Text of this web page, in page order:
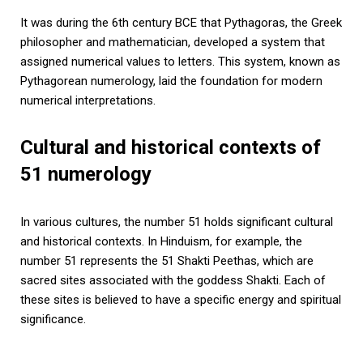
It was during the 6th century BCE that Pythagoras, the Greek
philosopher and mathematician, developed a system that
assigned numerical values to letters. This system, known as
Pythagorean numerology, laid the foundation for modern
numerical interpretations.
Cultural and historical contexts of
51 numerology
In various cultures, the number 51 holds significant cultural
and historical contexts. In Hinduism, for example, the
number 51 represents the 51 Shakti Peethas, which are
sacred sites associated with the goddess Shakti. Each of
these sites is believed to have a specific energy and spiritual
significance.